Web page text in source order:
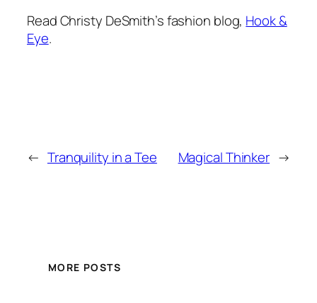
Read Christy DeSmith’s fashion blog, Hook &
Eye.
← Tranquility in a Tee Magical Thinker →
MORE POSTS